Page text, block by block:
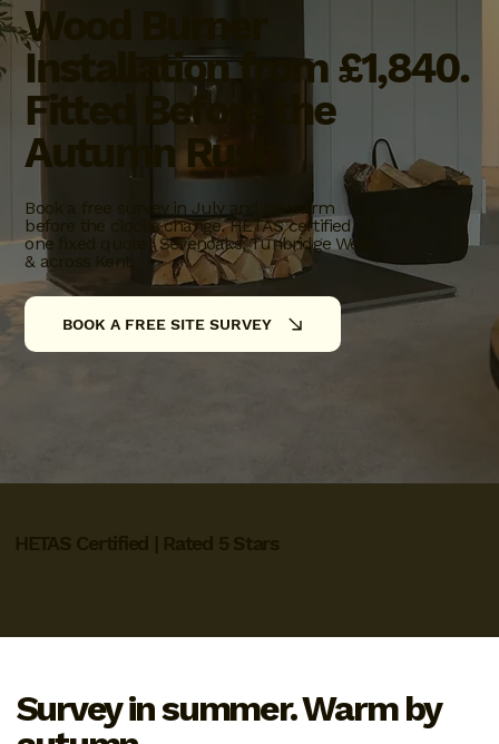
Wood Burner
Installation from £1,840.
Fitted Before the
Autumn Rush
Book a free survey in July and be warm
before the clocks change. HETAS certified ·
one fixed quote · Sevenoaks, Tunbridge Wells
& across Kent.
BOOK A FREE SITE SURVEY
Survey in summer. Warm by